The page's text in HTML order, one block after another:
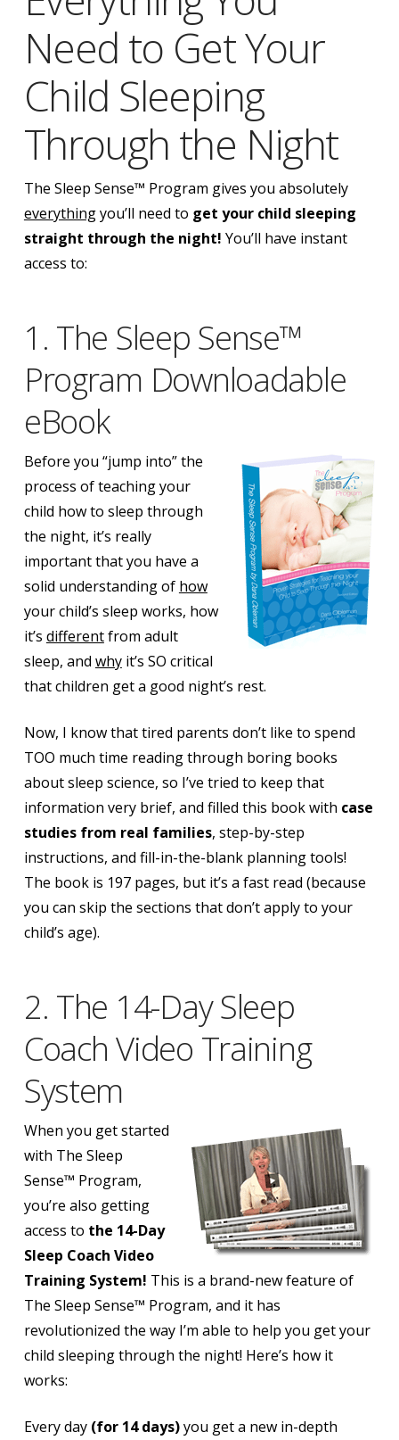
Need to Get Your
Child Sleeping
Through the Night
The Sleep Sense™ Program gives you absolutely
everythingyou’ll need to get your child sleeping
straight through the night! You’ll have instant
access to:
1. The Sleep Sense™
Program Downloadable
eBook
Before you “jump into” the
process of teaching your
child how to sleep through
the night, it’s really
important that you have a
solid understanding of how
your child’s sleep works, how
it’s differentfrom adult
sleep, and whyit’s SO critical
that children get a good night’s rest.
Now, I know that tired parents don’t like to spend
TOO much time reading through boring books
about sleep science, so I’ve tried to keep that
information very brief, and filled this book with case
studies from real families, step-by-step
instructions, and fill-in-the-blank planning tools!
The book is 197 pages, but it’s a fast read (because
you can skip the sections that don’t apply to your
child’s age).
2. The 14-Day Sleep
Coach Video Training
System
When you get started
with The Sleep
Sense™ Program,
you’re also getting
access to the 14-Day
Sleep Coach Video
Training System! This is a brand-new feature of
The Sleep Sense™ Program, and it has
revolutionized the way I’m able to help you get your
child sleeping through the night! Here’s how it
works:
Every day (for 14 days)you get a new in-depth